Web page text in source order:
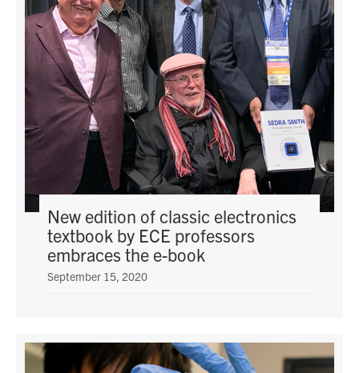
New edition of classic electronics
textbook by ECE professors
embraces the e-book
September 15, 2020